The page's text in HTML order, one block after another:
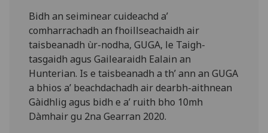
Bidh an seiminear cuideachd a’
comharrachadh an fhoillseachaidh air
taisbeanadh ùr-nodha, GUGA, le Taigh-
tasgaidh agus Gailearaidh Ealain an
Hunterian. Is e taisbeanadh a th’ ann an GUGA
a bhios a’ beachdachadh air dearbh-aithnean
Gàidhlig agus bidh e a’ ruith bho 10mh
Dàmhair gu 2na Gearran 2020.